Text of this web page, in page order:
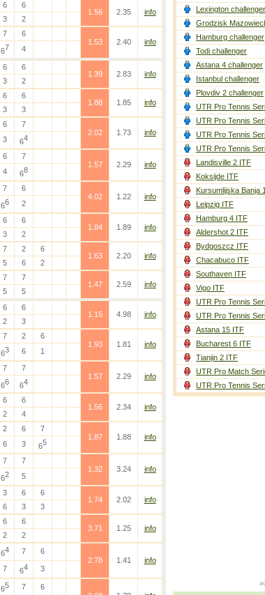
6
6
1.56
2.35
info
3 2
7
6
1.53
2.40
info
67 4
6
6
1.39
2.83
info
3 2
6
6
1.88
1.85
info
3 3
6
7
2.02
1.73
info
3 64
6
7
1.57
2.29
info
4 68
7
6
4.02
1.22
info
66 2
6
6
1.84
1.89
info
3 2
7 2
6
1.63
2.20
info
5 6 2
7
7
1.47
2.59
info
5 5
6
6
1.15
4.98
info
2 3
7 2
6
1.93
1.81
info
63 6 1
7
7
1.57
2.29
info
66 64
6
6
1.56
2.34
info
2 4
2 6
7
1.87
1.88
info
6 3 65
7
7
1.32
3.24
info
62 5
3 6
6
1.74
2.02
info
6 3 3
6
6
3.71
1.25
info
2 2
64 7
6
2.78
1.41
info
7 64 3
65 7
6
Lexington challenger
Grodzisk
Hamburg challenger
Todi challenger
Astana 4 challenger
Istanbul challenger
Plovdiv 2 challenger
UTR Pro Tennis
UTR Pro Tennis
UTR Pro Tennis
UTR Pro Tennis
Landisville 2 ITF
Koksijde ITF
Kursumlijska Banja
Leipzig ITF
Hamburg 4 ITF
Aldershot 2 ITF
Bydgoszcz ITF
Chacabuco ITF
Southaven ITF
Vigo ITF
UTR Pro Tennis
UTR Pro Tennis
Astana 15 ITF
Bucharest 6 ITF
Tianjin 2 ITF
UTR Pro Match
UTR Pro Tennis